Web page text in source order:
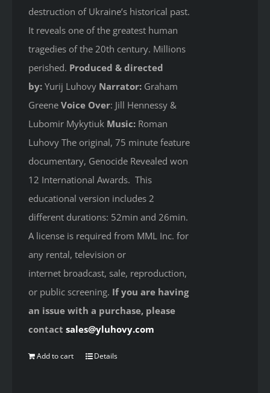
destruction of Ukraine’s historical past.
It reveals one of the greatest human
tragedies of the 20th century. Millions
perished. Produced & directed
by: Yurij Luhovy Narrator: Graham
GreeneVoice Over: Jill Hennessy &
Lubomir Mykytiuk Music: Roman
Luhovy The original, 75 minute feature
documentary, Genocide Revealed won
12 International Awards. This
educational version includes 2
different durations: 52min and 26min.
A license is required from MML Inc. for
any rental, television or
internet broadcast, sale, reproduction,
or public screening. If you are having
an issue with a purchase, please
contactsales@yluhovy.com
Add to cart Details